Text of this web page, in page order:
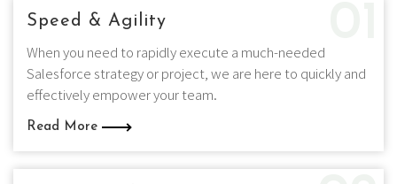
Speed & Agility
When you need to rapidly execute a much-needed
Salesforce strategy or project, we are here to quickly and
effectively empower your team.
Read More